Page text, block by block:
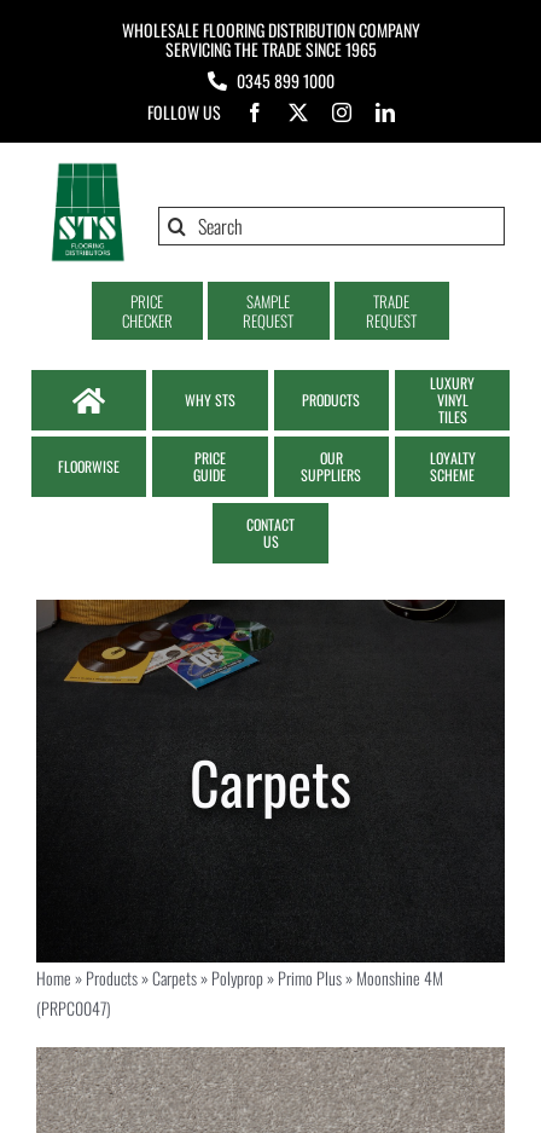
WHOLESALE FLOORING DISTRIBUTION COMPANY
SERVICING THE TRADE SINCE 1965
0345 899 1000
FOLLOW US
Search
PRICE
CHECKER
SAMPLE
REQUEST
TRADE
REQUEST
WHY STS PRODUCTS
LUXURY
VINYL
TILES
FLOORWISE
PRICE
GUIDE
OUR
SUPPLIERS
LOYALTY
SCHEME
CONTACT
US
Home»Products»Carpets»Polyprop»Primo Plus»Moonshine 4M
(PRPC0047)